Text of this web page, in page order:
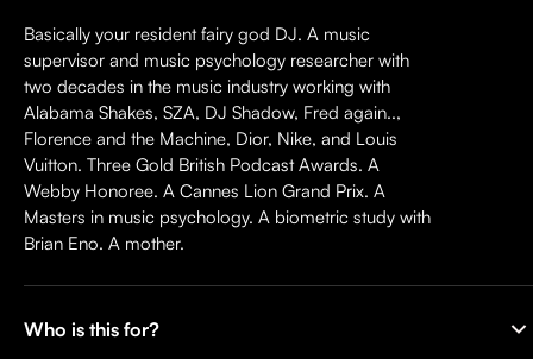
Basically your resident fairy god DJ. A music
supervisor and music psychology researcher with
two decades in the music industry working with
Alabama Shakes, SZA, DJ Shadow, Fred again..,
Florence and the Machine, Dior, Nike, and Louis
Vuitton. Three Gold British Podcast Awards. A
Webby Honoree. A Cannes Lion Grand Prix. A
Masters in music psychology. A biometric study with
Brian Eno. A mother.
Who is this for?